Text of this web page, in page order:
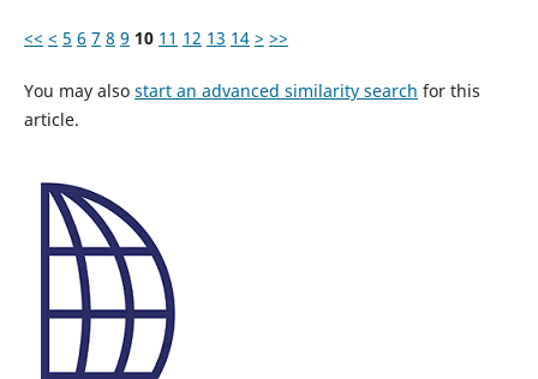
<< < 5 6 7 8 9 10 11 12 13 14 > >>
You may also start an advanced similarity search for this
article.